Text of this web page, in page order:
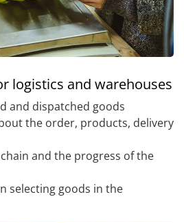
logistics and warehouses
and dispatched goods
the order, products, delivery
and the progress of the
selecting goods in the